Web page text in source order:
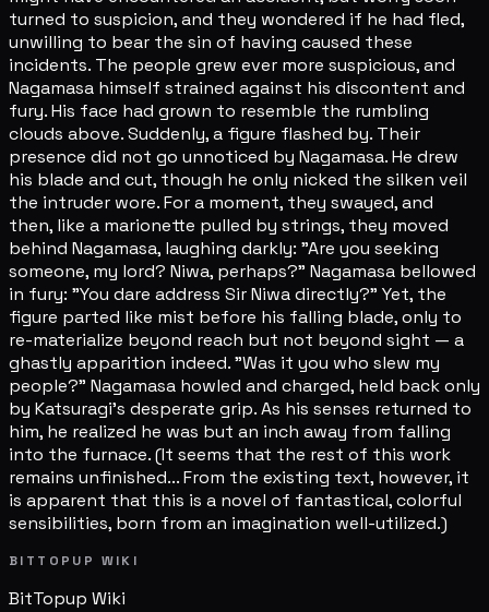
turned to suspicion, and they wondered if he had fled,
unwilling to bear the sin of having caused these
incidents. The people grew ever more suspicious, and
Nagamasa himself strained against his discontent and
fury. His face had grown to resemble the rumbling
clouds above. Suddenly, a figure flashed by. Their
presence did not go unnoticed by Nagamasa. He drew
his blade and cut, though he only nicked the silken veil
the intruder wore. For a moment, they swayed, and
then, like a marionette pulled by strings, they moved
behind Nagamasa, laughing darkly: "Are you seeking
someone, my lord? Niwa, perhaps?" Nagamasa bellowed
in fury: "You dare address Sir Niwa directly?" Yet, the
figure parted like mist before his falling blade, only to
re-materialize beyond reach but not beyond sight — a
ghastly apparition indeed. "Was it you who slew my
people?" Nagamasa howled and charged, held back only
by Katsuragi's desperate grip. As his senses returned to
him, he realized he was but an inch away from falling
into the furnace. (It seems that the rest of this work
remains unfinished... From the existing text, however, it
is apparent that this is a novel of fantastical, colorful
sensibilities, born from an imagination well-utilized.)
BITTOPUP WIKI
BitTopup Wiki